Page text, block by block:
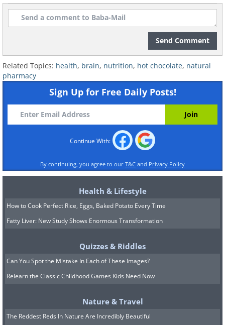
Send Comment
Related Topics: health, brain, nutrition, hot chocolate, natural
pharmacy
Sign Up for Free Daily Posts!
Continue With:
By continuing, you agree to our T&C and Privacy Policy
Health & Lifestyle
How to Cook Perfect Rice, Eggs, Baked Potato Every Time
Fatty Liver: New Study Shows Enormous Transformation
Quizzes & Riddles
Can You Spot the Mistake In Each of These Images?
Relearn the Classic Childhood Games Kids Need Now
Nature & Travel
The Reddest Reds In Nature Are Incredibly Beautiful